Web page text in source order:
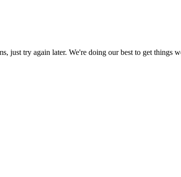
just try again later. We're doing our best to get things